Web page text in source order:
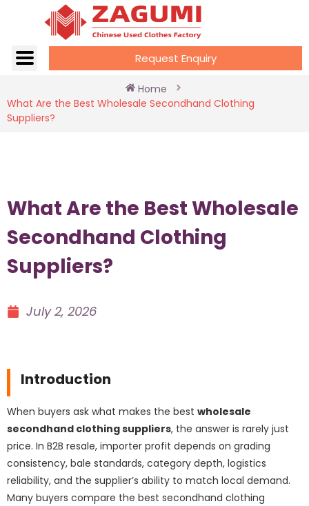
Request Enquiry
Home
What Are the Best Wholesale Secondhand Clothing
Suppliers?
What Are the Best Wholesale
Secondhand Clothing
Suppliers?
July 2, 2026
Introduction
When buyers ask what makes the best wholesale
secondhand clothing suppliers, the answer is rarely just
price. In B2B resale, importer profit depends on grading
consistency, bale standards, category depth, logistics
reliability, and the supplier’s ability to match local demand.
Many buyers compare the best secondhand clothing